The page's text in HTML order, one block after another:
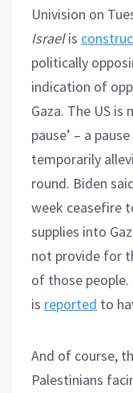
Univision on
Israelis
politically
indication of
Gaza. The US is
pause’ – a
temporarily
round. Biden
week ceasefire
supplies into
not provide for
of those people.
is reported to
And of course,
Palestinians